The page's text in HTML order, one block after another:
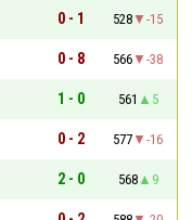
0 - 1 528
-15
0 - 8 566
-38
1 - 0 561
5
0 - 2 577
-16
2 - 0 568
9